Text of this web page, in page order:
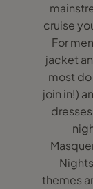
cruise
For
jacket
most
join in!)
themes